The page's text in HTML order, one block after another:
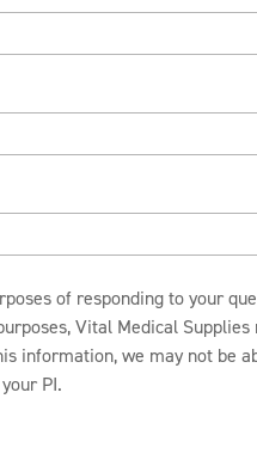
of responding to your
Vital Medical Supplies
information, we may not be
PI.